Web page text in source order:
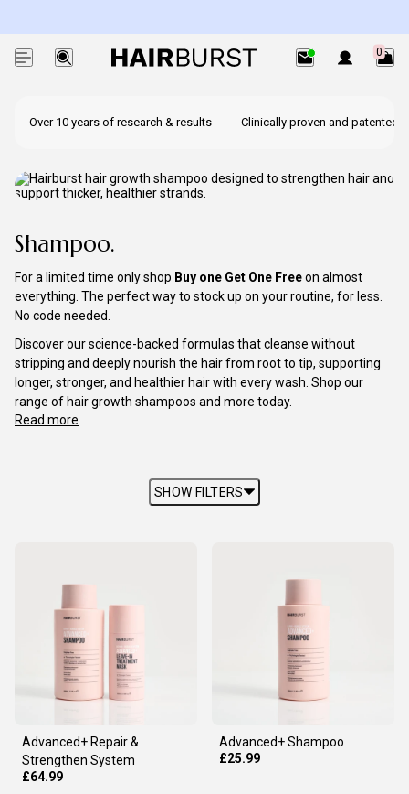
0
Over 10 years of research & results Clinically proven and patented
Shampoo.
For a limited time only shop Buy one Get One Freeon almost
everything. The perfect way to stock up on your routine, for less.
No code needed.
Discover our science-backed formulas that cleanse without
stripping and deeply nourish the hair from root to tip, supporting
longer, stronger, and healthier hair with every wash. Shop our
range of hair growth shampoos and more today.
Read more
SHOW FILTERS
Advanced+ Repair &
Strengthen System
£64.99
Advanced+ Shampoo
£25.99